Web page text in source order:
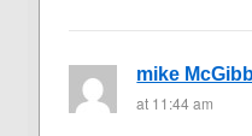
mike
at 11:44 am